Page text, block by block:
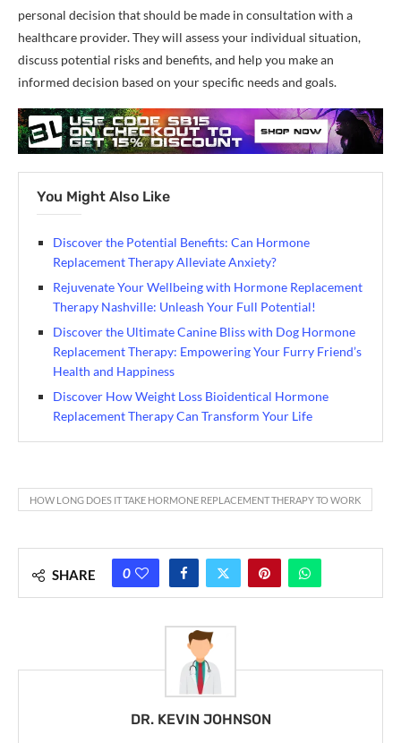
personal decision that should be made in consultation with a
healthcare provider. They will assess your individual situation,
discuss potential risks and benefits, and help you make an
informed decision based on your specific needs and goals.
You Might Also Like
Discover the Potential Benefits: Can Hormone
Replacement Therapy Alleviate Anxiety?
Rejuvenate Your Wellbeing with Hormone Replacement
Therapy Nashville: Unleash Your Full Potential!
Discover the Ultimate Canine Bliss with Dog Hormone
Replacement Therapy: Empowering Your Furry Friend’s
Health and Happiness
Discover How Weight Loss Bioidentical Hormone
Replacement Therapy Can Transform Your Life
HOW LONG DOES IT TAKE HORMONE REPLACEMENT THERAPY TO WORK
SHARE 0
DR. KEVIN JOHNSON